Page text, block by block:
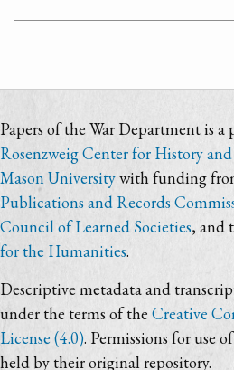
Papers of the War Department is a
Rosenzweig Center for History
Mason Universitywith funding
Publications and Records
Council of Learned Societies, and
for the Humanities.
Descriptive metadata and
under the terms of the Creative
License (4.0). Permissions for use
held by their original repository.